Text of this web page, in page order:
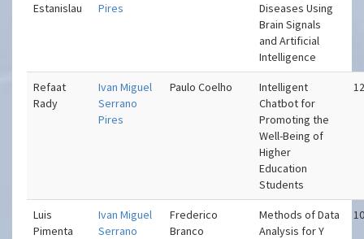
Estanislau
Pires
Diseases Using
Brain Signals
and Artificial
Intelligence
Refaat
Rady
Ivan Miguel
Serrano
Pires
Paulo Coelho
Intelligent
Chatbot for
Promoting the
Well-Being of
Higher
Education
Students
Luis
Pimenta
Ivan Miguel
Serrano
Frederico
Branco
Methods of Data
Analysis for Y